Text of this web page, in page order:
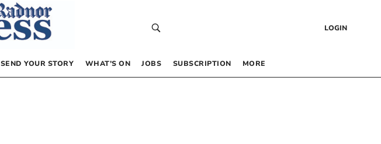
LOGIN
SEND YOUR STORY WHAT’S ON JOBS SUBSCRIPTION MORE